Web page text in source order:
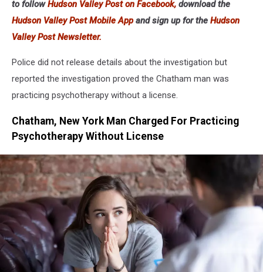
to followHudson Valley Post on Facebook, download the
Hudson Valley Post Mobile Appand sign up for the Hudson
Valley Post Newsletter.
Police did not release details about the investigation but
reported the investigation proved the Chatham man was
practicing psychotherapy without a license.
Chatham, New York Man Charged For Practicing
Psychotherapy Without License